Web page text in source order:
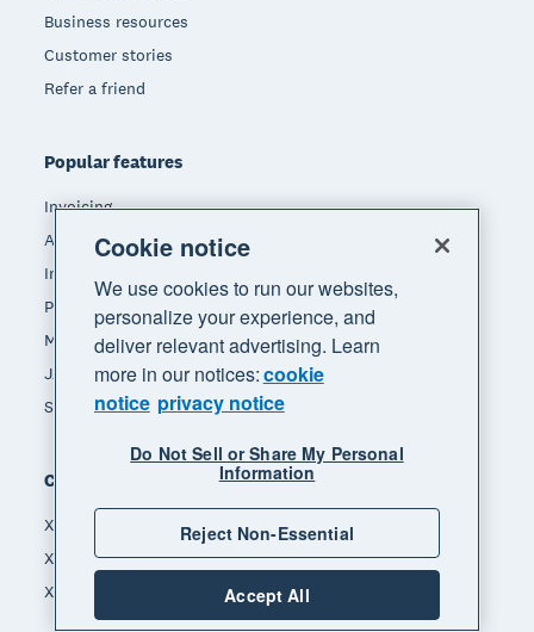
Business resources
Customer stories
Refer a friend
Popular features
Invoicing
Accept payments
Inventory management
Payroll
Manage expenses
JAX - Your AI finance partner
See all features
Compare
Xero vs Quickbooks
Xero vs Freshbooks
Xero vs Sage
Cookie notice
We use cookies to run our websites,
personalize your experience, and
deliver relevant advertising. Learn
more in our notices:cookie
notice privacy notice
Do Not Sell or Share My Personal
Information
Reject Non-Essential
Accept All